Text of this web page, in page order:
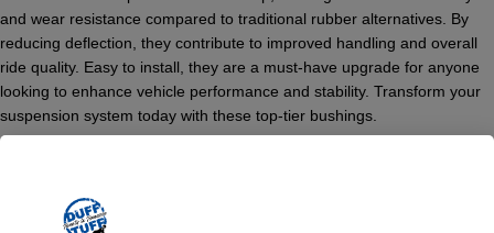
and wear resistance compared to traditional rubber alternatives. By
reducing deflection, they contribute to improved handling and overall
ride quality. Easy to install, they are a must-have upgrade for anyone
looking to enhance vehicle performance and stability. Transform your
suspension system today with these top-tier bushings.
Made from high-quality black polyurethane
Designed specifically for Bronco II and Ranger models